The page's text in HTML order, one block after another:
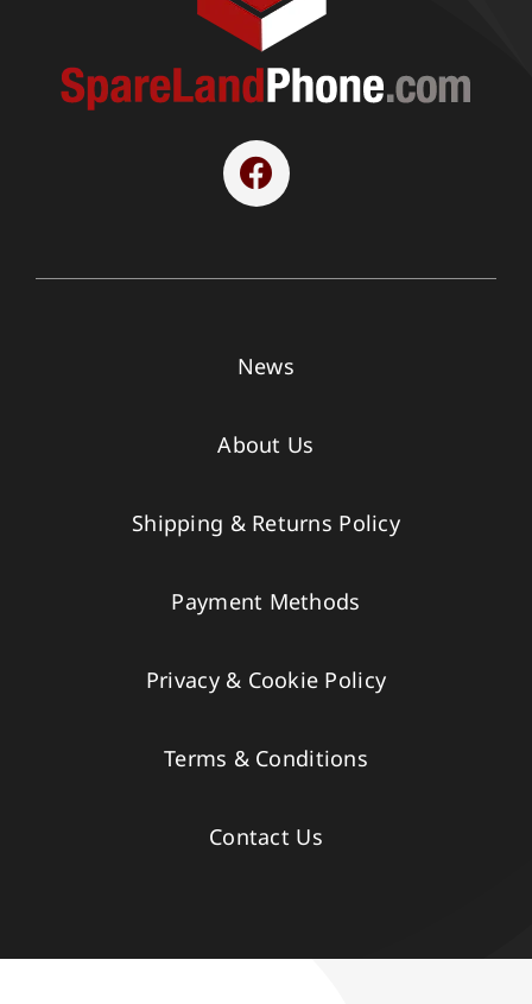
News
About Us
Shipping & Returns Policy
Payment Methods
Privacy & Cookie Policy
Terms & Conditions
Contact Us